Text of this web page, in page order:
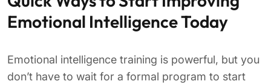
Emotional Intelligence Today
Emotional intelligence training is powerful, but you
don’t have to wait for a formal program to start